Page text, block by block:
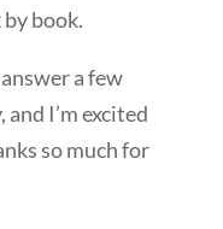
book.
a few
I’m excited
so much for